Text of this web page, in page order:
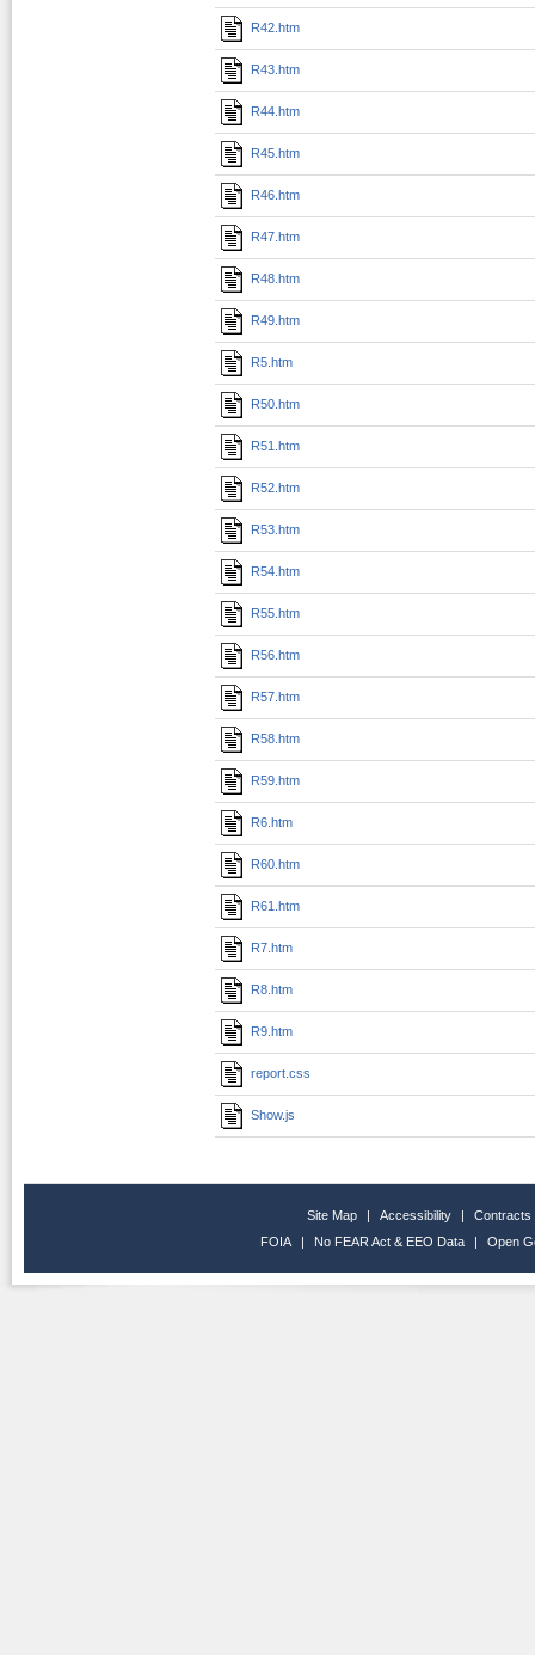
R42.htm
R43.htm
R44.htm
R45.htm
R46.htm
R47.htm
R48.htm
R49.htm
R5.htm
R50.htm
R51.htm
R52.htm
R53.htm
R54.htm
R55.htm
R56.htm
R57.htm
R58.htm
R59.htm
R6.htm
R60.htm
R61.htm
R7.htm
R8.htm
R9.htm
report.css
Show.js
Site Map | Accessibility |
Contracts
FOIA
| No FEAR Act & EEO Data | Open